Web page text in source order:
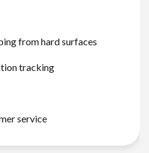
from hard surfaces
tracking
service